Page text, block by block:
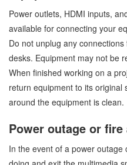
Power outlets, HDMI inputs,
available for connecting your
Do not unplug any
desks. Equipment may not be
When finished working on a
return equipment to its
around the equipment is clean.
Power outage or fire
In the event of a power